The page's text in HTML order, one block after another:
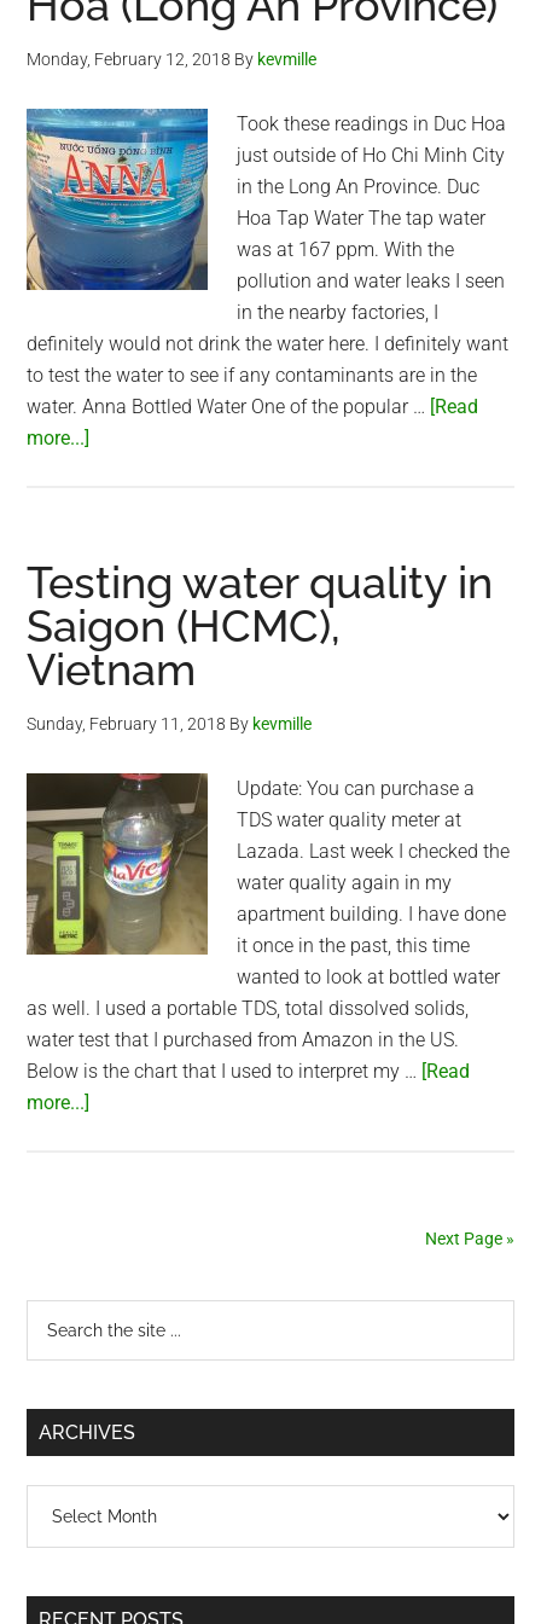
Monday, February 12, 2018 By kevmille
Took these readings in Duc Hoa
just outside of Ho Chi Minh City
in the Long An Province. Duc
Hoa Tap Water The tap water
was at 167 ppm. With the
pollution and water leaks I seen
in the nearby factories, I
definitely would not drink the water here. I definitely want
to test the water to see if any contaminants are in the
water. Anna Bottled Water One of the popular … [Read
more...]
Duc
Hoa
(Long
An
Province)
Testing water quality in
Saigon (HCMC),
Vietnam
Sunday, February 11, 2018 By kevmille
Update: You can purchase a
TDS water quality meter at
Lazada. Last week I checked the
water quality again in my
apartment building. I have done
it once in the past, this time
wanted to look at bottled water
as well. I used a portable TDS, total dissolved solids,
water test that I purchased from Amazon in the US.
Below is the chart that I used to interpret my … [Read
more...]
Vietnam
Next Page »
Primary
Sidebar
...
ARCHIVES